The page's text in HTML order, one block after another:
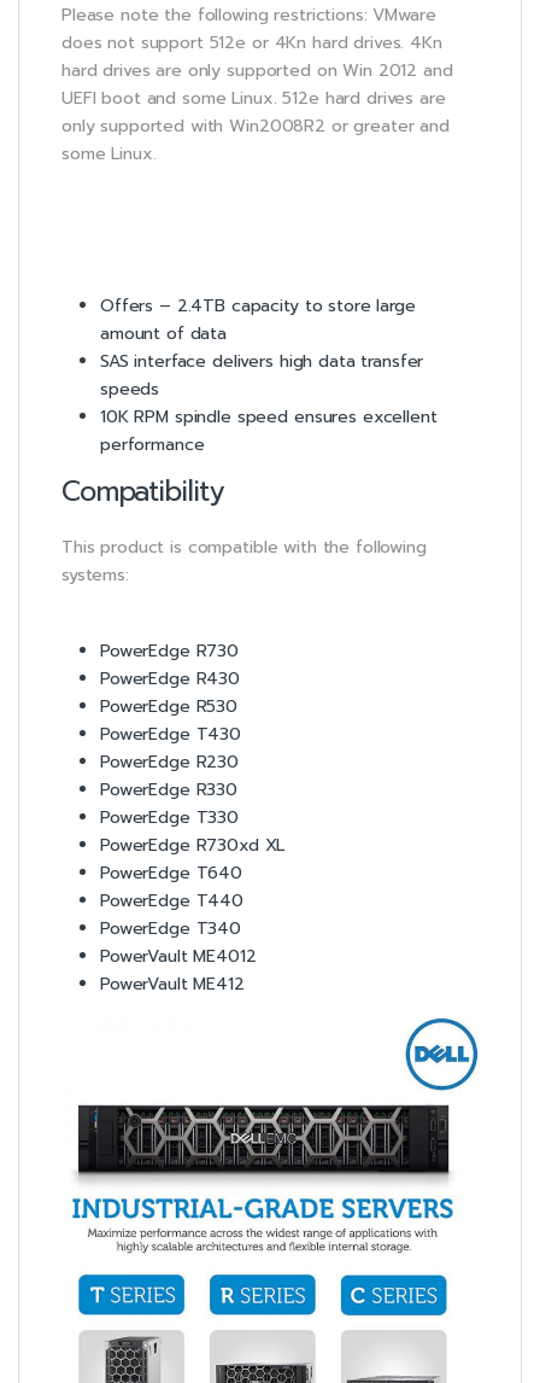
Please note the following restrictions: VMware
does not support 512e or 4Kn hard drives. 4Kn
hard drives are only supported on Win 2012 and
UEFI boot and some Linux. 512e hard drives are
only supported with Win2008R2 or greater and
some Linux.
Offers – 2.4TB capacity to store large
amount of data
SAS interface delivers high data transfer
speeds
10K RPM spindle speed ensures excellent
performance
Compatibility
This product is compatible with the following
systems:
PowerEdge R730
PowerEdge R430
PowerEdge R530
PowerEdge T430
PowerEdge R230
PowerEdge R330
PowerEdge T330
PowerEdge R730xd XL
PowerEdge T640
PowerEdge T440
PowerEdge T340
PowerVault ME4012
PowerVault ME412